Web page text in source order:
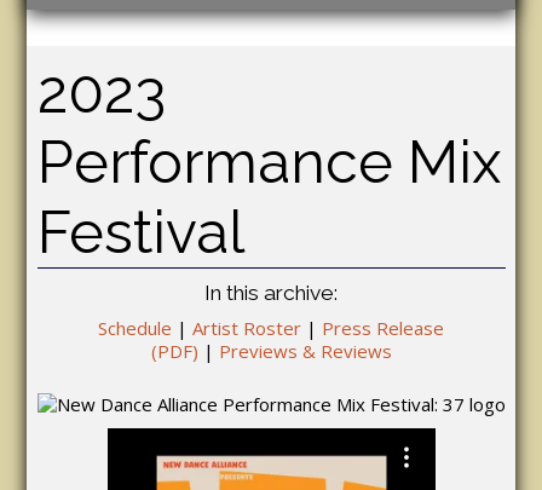
2023
Performance Mix
Festival
In this archive:
Schedule |Artist Roster | Press Release
(PDF) | Previews & Reviews